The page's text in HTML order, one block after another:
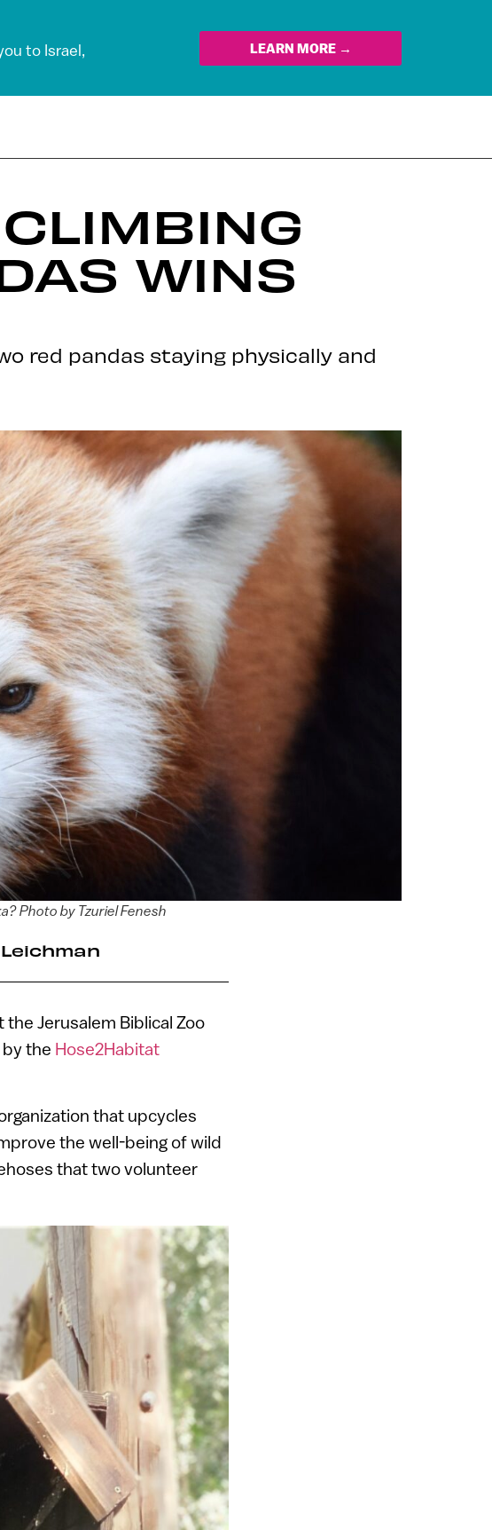
to Israel,
LEARN MORE →
WINS
red pandas staying physically and
Photo by Tzuriel Fenesh
Jerusalem Biblical Zoo
the Hose2Habitat
that upcycles
the well-being of wild
that two volunteer